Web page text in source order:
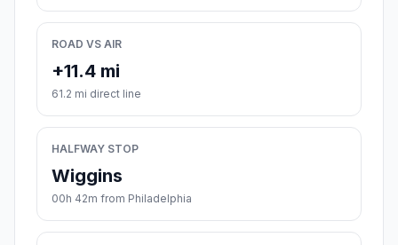
ROAD VS AIR
+11.4 mi
61.2 mi direct line
HALFWAY STOP
Wiggins
00h 42m from Philadelphia